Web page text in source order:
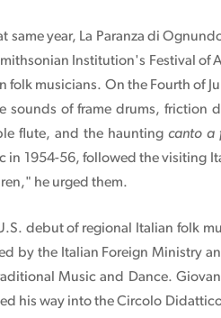
same year, La Paranza di
Institution's Festival of
folk musicians. On the Fourth of
sounds of frame drums, friction
flute, and the haunting canto a
in 1954-56, followed the visiting
he urged them.
debut of regional Italian folk
by the Italian Foreign Ministry
Music and Dance.
his way into the Circolo